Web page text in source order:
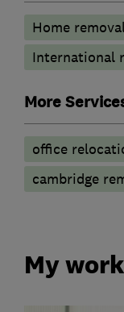
Home
International
More
office
cambridge
My work